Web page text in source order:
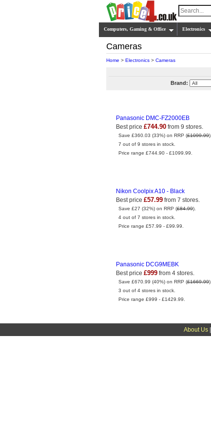
Computers, Gaming & Office Electronics
Cameras
Home > Electronics > Cameras
Brand:
Panasonic DMC-FZ2000EB
Best price £744.90 from 9 stores.
Save £360.03 (33%) on RRP (£1099.99).
7 out of 9 stores in stock.
Price range £744.90 - £1099.99.
Nikon Coolpix A10 - Black
Best price £57.99 from 7 stores.
Save £27 (32%) on RRP (£84.99).
4 out of 7 stores in stock.
Price range £57.99 - £99.99.
Panasonic DCG9MEBK
Best price £999 from 4 stores.
Save £670.99 (40%) on RRP (£1669.99).
3 out of 4 stores in stock.
Price range £999 - £1429.99.
About Us|